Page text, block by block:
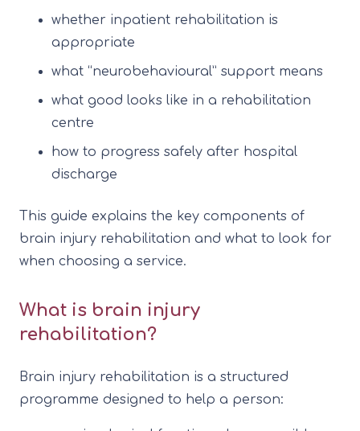
whether inpatient rehabilitation is
appropriate
what “neurobehavioural” support means
what good looks like in a rehabilitation
centre
how to progress safely after hospital
discharge
This guide explains the key components of
brain injury rehabilitation and what to look for
when choosing a service.
What is brain injury
rehabilitation?
Brain injury rehabilitation is a structured
programme designed to help a person: